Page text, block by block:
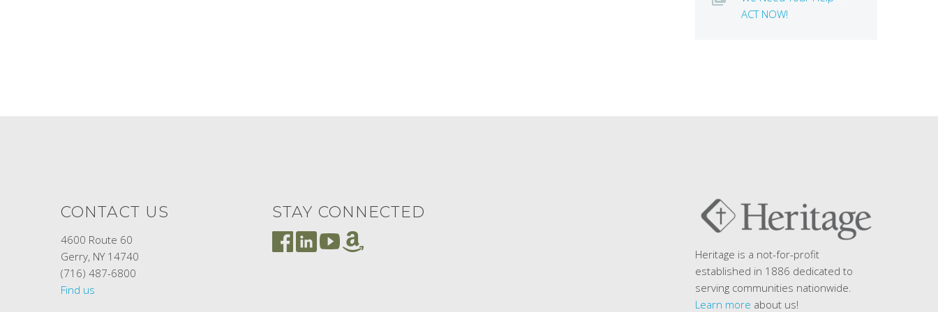
ACT NOW!
CONTACT US
4600 Route 60
Gerry, NY 14740
(716) 487-6800
Find us
STAY CONNECTED
Heritage is a not-for-profit
established in 1886 dedicated to
serving communities nationwide.
Learn more about us!